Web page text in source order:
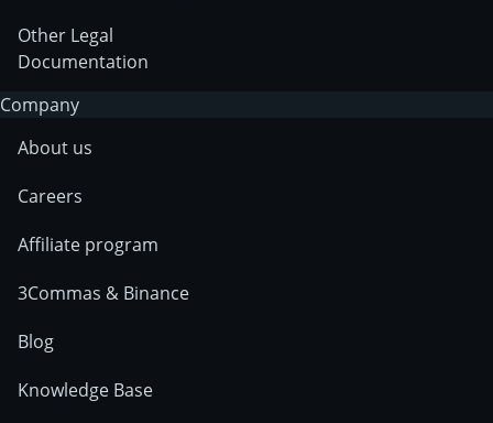
Other Legal
Documentation
Company
About us
Careers
Affiliate program
3Commas & Binance
Blog
Knowledge Base